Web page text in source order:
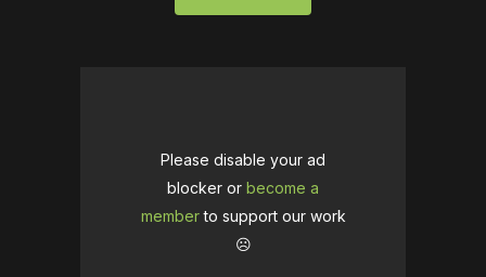
Please disable your ad
blocker or become a
memberto support our work
☹️